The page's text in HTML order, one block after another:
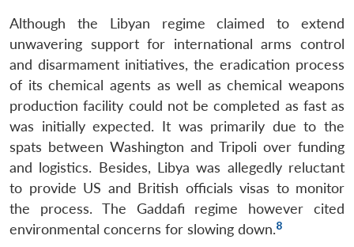
Although the Libyan regime claimed to extend
unwavering support for international arms control
and disarmament initiatives, the eradication process
of its chemical agents as well as chemical weapons
production facility could not be completed as fast as
was initially expected. It was primarily due to the
spats between Washington and Tripoli over funding
and logistics. Besides, Libya was allegedly reluctant
to provide US and British officials visas to monitor
the process. The Gaddafi regime however cited
environmental concerns for slowing down.8